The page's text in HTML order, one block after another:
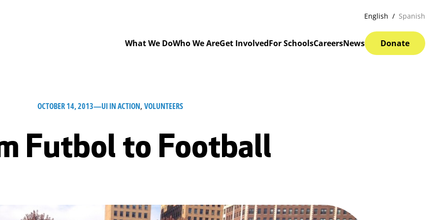
English Spanish
What We DoWho We AreGet InvolvedFor SchoolsCareersNews Donate
OCTOBER 14, 2013—UI IN ACTION, VOLUNTEERS
Futbol to Football